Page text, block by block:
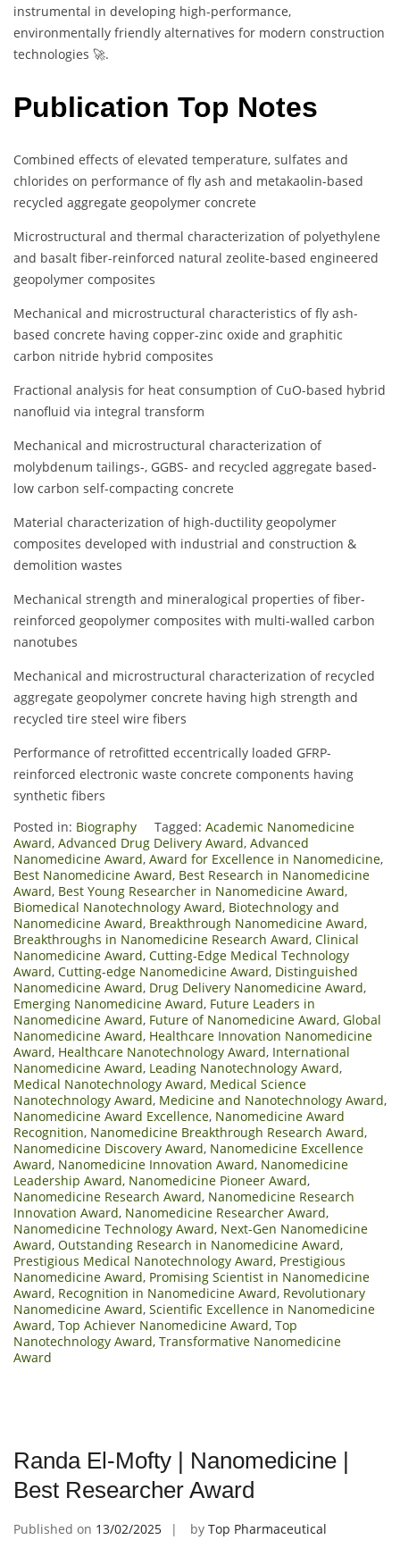
instrumental in developing high-performance,
environmentally friendly alternatives for modern construction
technologies 🚀.
Publication Top Notes
Combined effects of elevated temperature, sulfates and
chlorides on performance of fly ash and metakaolin-based
recycled aggregate geopolymer concrete
Microstructural and thermal characterization of polyethylene
and basalt fiber-reinforced natural zeolite-based engineered
geopolymer composites
Mechanical and microstructural characteristics of fly ash-
based concrete having copper-zinc oxide and graphitic
carbon nitride hybrid composites
Fractional analysis for heat consumption of CuO-based hybrid
nanofluid via integral transform
Mechanical and microstructural characterization of
molybdenum tailings-, GGBS- and recycled aggregate based-
low carbon self-compacting concrete
Material characterization of high-ductility geopolymer
composites developed with industrial and construction &
demolition wastes
Mechanical strength and mineralogical properties of fiber-
reinforced geopolymer composites with multi-walled carbon
nanotubes
Mechanical and microstructural characterization of recycled
aggregate geopolymer concrete having high strength and
recycled tire steel wire fibers
Performance of retrofitted eccentrically loaded GFRP-
reinforced electronic waste concrete components having
synthetic fibers
Posted in: Biography Tagged: Academic Nanomedicine
Award, Advanced Drug Delivery Award, Advanced
Nanomedicine Award, Award for Excellence in Nanomedicine,
Best Nanomedicine Award, Best Research in Nanomedicine
Award, Best Young Researcher in Nanomedicine Award,
Biomedical Nanotechnology Award, Biotechnology and
Nanomedicine Award, Breakthrough Nanomedicine Award,
Breakthroughs in Nanomedicine Research Award, Clinical
Nanomedicine Award, Cutting-Edge Medical Technology
Award, Cutting-edge Nanomedicine Award, Distinguished
Nanomedicine Award, Drug Delivery Nanomedicine Award,
Emerging Nanomedicine Award, Future Leaders in
Nanomedicine Award, Future of Nanomedicine Award, Global
Nanomedicine Award, Healthcare Innovation Nanomedicine
Award, Healthcare Nanotechnology Award, International
Nanomedicine Award, Leading Nanotechnology Award,
Medical Nanotechnology Award, Medical Science
Nanotechnology Award, Medicine and Nanotechnology Award,
Nanomedicine Award Excellence, Nanomedicine Award
Recognition, Nanomedicine Breakthrough Research Award,
Nanomedicine Discovery Award, Nanomedicine Excellence
Award, Nanomedicine Innovation Award, Nanomedicine
Leadership Award, Nanomedicine Pioneer Award,
Nanomedicine Research Award, Nanomedicine Research
Innovation Award, Nanomedicine Researcher Award,
Nanomedicine Technology Award, Next-Gen Nanomedicine
Award, Outstanding Research in Nanomedicine Award,
Prestigious Medical Nanotechnology Award, Prestigious
Nanomedicine Award, Promising Scientist in Nanomedicine
Award, Recognition in Nanomedicine Award, Revolutionary
Nanomedicine Award, Scientific Excellence in Nanomedicine
Award, Top Achiever Nanomedicine Award, Top
Nanotechnology Award, Transformative Nanomedicine
Award
Randa El-Mofty | Nanomedicine |
Best Researcher Award
Published on 13/02/2025 by Top Pharmaceutical